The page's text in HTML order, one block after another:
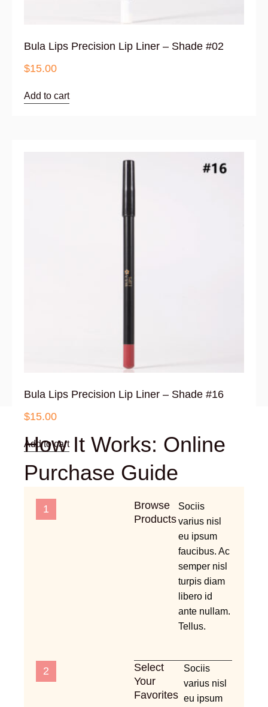
Bula Lips Precision Lip Liner – Shade #02
$15.00
Add to cart
Bula Lips Precision Lip Liner – Shade #16
$15.00
Add to cart
How It Works: Online
Purchase Guide
1
Browse
Products
Sociis
varius nisl
eu ipsum
faucibus. Ac
semper nisl
turpis diam
libero id
ante nullam.
Tellus.
2
Select
Your
Favorites
Sociis
varius nisl
eu ipsum